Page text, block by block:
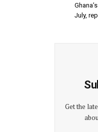
July,
Get the